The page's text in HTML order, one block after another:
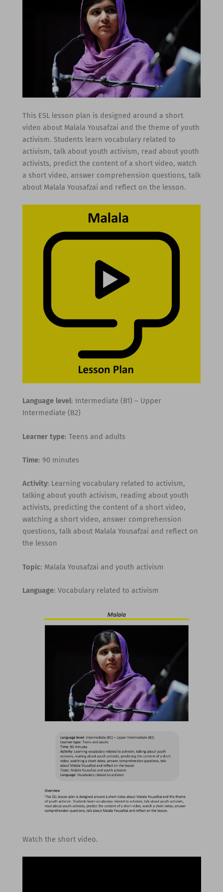
This ESL lesson plan is designed around a short
video about Malala Yousafzai and the theme of youth
activism. Students learn vocabulary related to
activism, talk about youth activism, read about youth
activists, predict the content of a short video, watch
a short video, answer comprehension questions, talk
about Malala Yousafzai and reflect on the lesson.
Language level: Intermediate (B1) – Upper
Intermediate (B2)
Learner type: Teens and adults
Time: 90 minutes
Activity: Learning vocabulary related to activism,
talking about youth activism, reading about youth
activists, predicting the content of a short video,
watching a short video, answer comprehension
questions, talk about Malala Yousafzai and reflect on
the lesson
Topic: Malala Yousafzai and youth activism
Language: Vocabulary related to activism
Watch the short video.